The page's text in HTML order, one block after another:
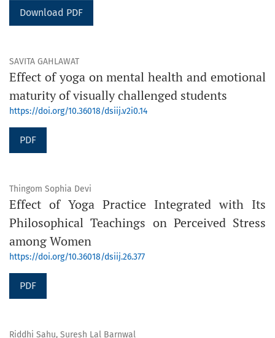
Download PDF
SAVITA GAHLAWAT
Effect of yoga on mental health and emotional
maturity of visually challenged students
https://doi.org/10.36018/dsiij.v2i0.14
PDF
Thingom Sophia Devi
Effect of Yoga Practice Integrated with Its
Philosophical Teachings on Perceived Stress
among Women
https://doi.org/10.36018/dsiij.26.377
PDF
Riddhi Sahu, Suresh Lal Barnwal